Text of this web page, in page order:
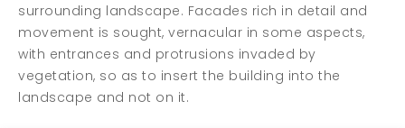
surrounding landscape. Facades rich in detail and
movement is sought, vernacular in some aspects,
with entrances and protrusions invaded by
vegetation, so as to insert the building into the
landscape and not on it.